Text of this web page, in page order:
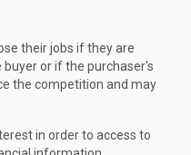
their jobs if they are
or if the purchaser's
the competition and may
in order to access to